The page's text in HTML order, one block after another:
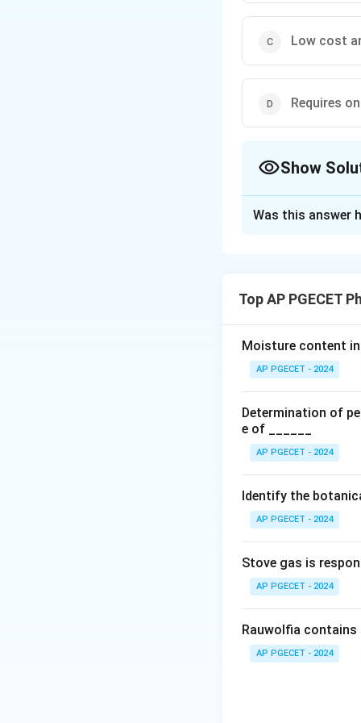
Low cost
Requires
Show
phase ascends or
Step 1: Review
•Separation of
environment
• Low cost and
minimal
•Small sample
Step 2: Identify
as high-
large and
Electrophoresis,
efficiency for
Was this answer
Top AP PGECET
Moisture content in
AP PGECET - 2024
Determination of
e of ______
AP PGECET - 2024
Identify the
AP PGECET - 2024
Stove gas is
AP PGECET - 2024
Rauwolfia contains
AP PGECET - 2024